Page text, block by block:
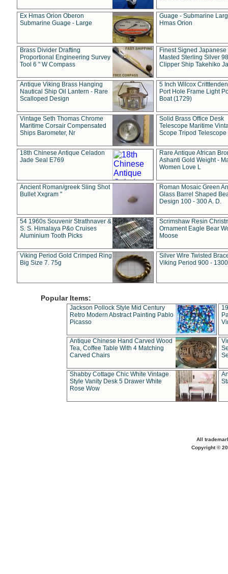
Ex Hmas Orion Oberon
Submarine Guage - Large
Guage - Submarine
Hmas Orion
Brass Divider Drafting
Proportional Engineering Survey
Tool 6 " W Compass
Finest Signed Japanese
Masted Sterling Silver
Clipper Ship Takehiko
Antique Viking Brass Hanging
Nautical Ship Oil Lantern - Rare
Scalloped Design
5 Inch Wilcox
Port Hole Frame Light
Boat (1729)
Vintage Seth Thomas Chrome
Maritime Corsair Compensated
Ships Barometer, Nr
Solid Brass Office Desk
Telescope Maritime
Scope Tripod Telescope
18th Chinese Antique Celadon
Jade Seal E769
Rare Antique African
Ashanti Gold Weight -
Women Love L
Ancient Roman/greek Sling Shot
Bullet Xxgram "
Roman Mosaic Green
Glass Barrel Shaped
Design 100 - 300 A. D.
54 1960s Souvenir Strathnaver &
S. S. Himalaya P&o Cruises
Aluminium Tooth Picks
Scrimshaw Resin
Ornament Eagle Bear
Moose
Viking Period Gold Crimped Ring
Big Size 7. 75g
Silver Wire Twisted
Viking Period 900 -
Popular Items:
Jackson Pollock Style Mid Century
Retro Modern Abstract Painting Pablo
Picasso
Antique Chinese Hand Carved Wood
Tea, Coffee Table With 4 Matching
Carved Chairs
Shabby Cottage Chic White Vintage
Style Vanity Desk 5 Drawer White
Rose Wow
All
Copyright ©